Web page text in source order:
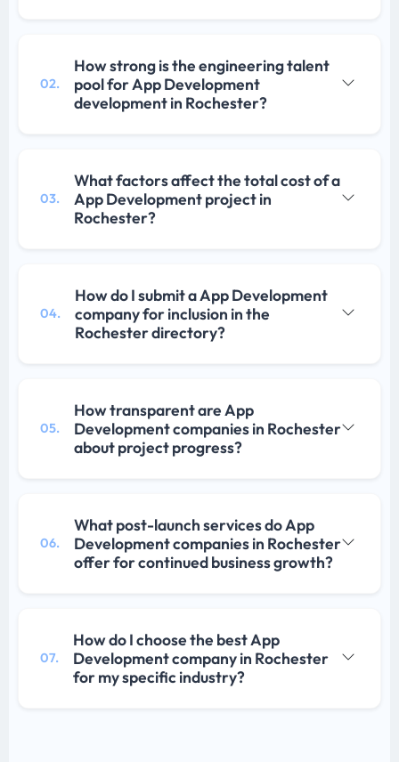
02.
How strong is the engineering talent
pool for App Development
development in Rochester?
03.
What factors affect the total cost of a
App Development project in
Rochester?
04.
How do I submit a App Development
company for inclusion in the
Rochester directory?
05.
How transparent are App
Development companies in Rochester
about project progress?
06.
What post-launch services do App
Development companies in Rochester
offer for continued business growth?
07.
How do I choose the best App
Development company in Rochester
for my specific industry?